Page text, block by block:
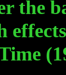
the